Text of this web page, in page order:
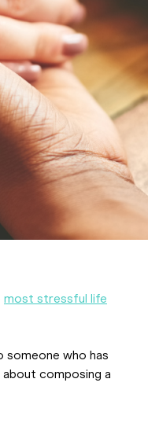
most stressful life
someone who has
composing a